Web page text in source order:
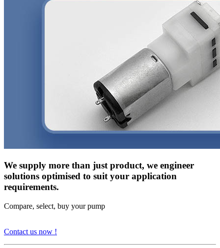
We supply more than just product, we engineer
solutions optimised to suit your application
requirements.
Compare, select, buy your pump
Contact us now !